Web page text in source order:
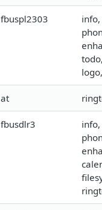
fbuspl2303
info,
at
fbusdlr3
info,